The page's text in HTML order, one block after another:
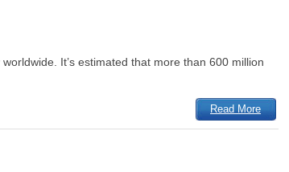
It’s estimated that more than 600 million
Read More